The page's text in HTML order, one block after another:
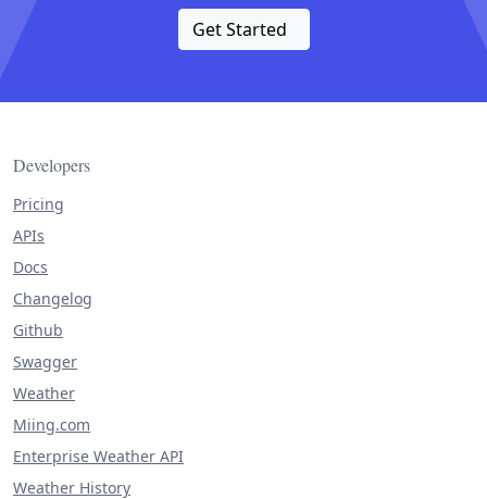
Get Started
Developers
Pricing
APIs
Docs
Changelog
Github
Swagger
Weather
Miing.com
Enterprise Weather API
Weather History